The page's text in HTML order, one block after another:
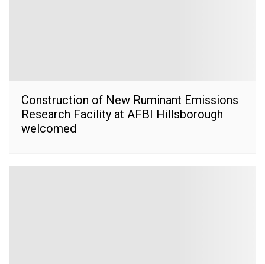
Construction of New Ruminant Emissions
Research Facility at AFBI Hillsborough
welcomed